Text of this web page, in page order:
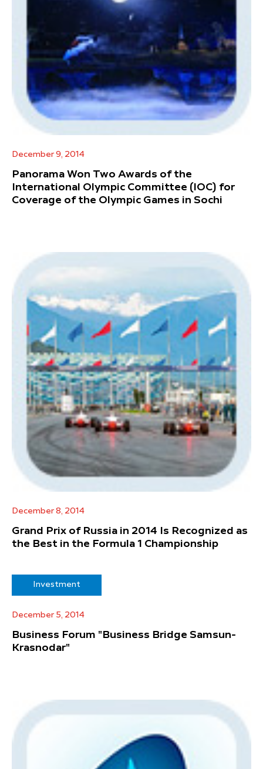
December 9, 2014
Panorama Won Two Awards of the
International Olympic Committee (IOC) for
Coverage of the Olympic Games in Sochi
December 8, 2014
Grand Prix of Russia in 2014 Is Recognized as
the Best in the Formula 1 Championship
Investment
December 5, 2014
Business Forum "Business Bridge Samsun-
Krasnodar"